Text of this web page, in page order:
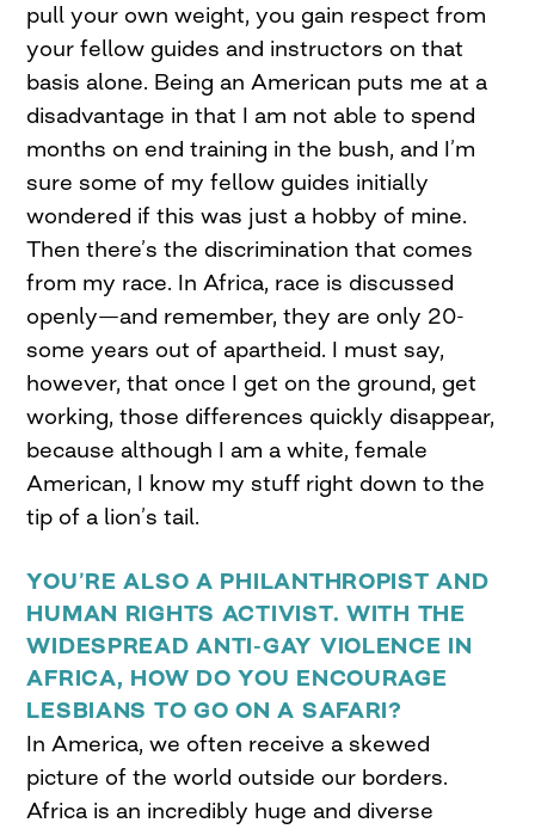
pull your own weight, you gain respect from
your fellow guides and instructors on that
basis alone. Being an American puts me at a
disadvantage in that I am not able to spend
months on end training in the bush, and I’m
sure some of my fellow guides initially
wondered if this was just a hobby of mine.
Then there’s the discrimination that comes
from my race. In Africa, race is discussed
openly—and remember, they are only 20-
some years out of apartheid. I must say,
however, that once I get on the ground, get
working, those differences quickly disappear,
because although I am a white, female
American, I know my stuff right down to the
tip of a lion’s tail.
YOU’RE ALSO A PHILANTHROPIST AND
HUMAN RIGHTS ACTIVIST. WITH THE
WIDESPREAD ANTI-GAY VIOLENCE IN
AFRICA, HOW DO YOU ENCOURAGE
LESBIANS TO GO ON A SAFARI?
In America, we often receive a skewed
picture of the world outside our borders.
Africa is an incredibly huge and diverse